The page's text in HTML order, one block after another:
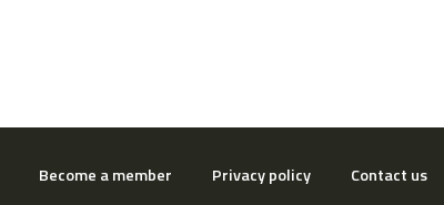
Become a member Privacy policy Contact us